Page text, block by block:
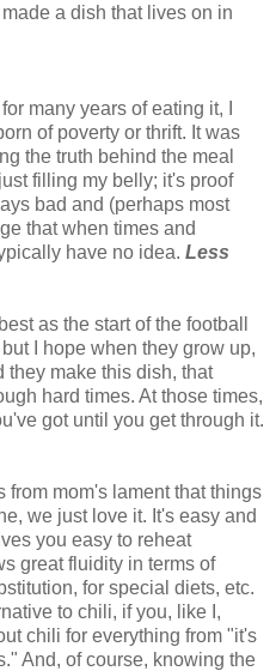
a dish that lives on in
many years of eating it, I
of poverty or thrift. It was
the truth behind the meal
filling my belly; it's proof
bad and (perhaps most
that when times and
have no idea. Less
as the start of the football
I hope when they grow up,
they make this dish, that
hard times. At those times,
got until you get through it.
from mom's lament that things
we just love it. It's easy and
you easy to reheat
great fluidity in terms of
for special diets, etc.
to chili, if you, like I,
chili for everything from "it's
And, of course, knowing the